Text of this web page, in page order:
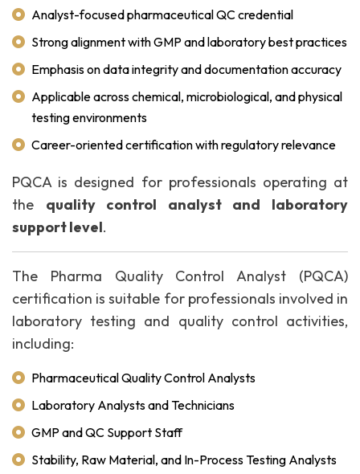
Analyst-focused pharmaceutical QC credential
Strong alignment with GMP and laboratory best practices
Emphasis on data integrity and documentation accuracy
Applicable across chemical, microbiological, and physical
testing environments
Career-oriented certification with regulatory relevance
PQCA is designed for professionals operating at
the quality control analyst and laboratory
support level.
The Pharma Quality Control Analyst (PQCA)
certification is suitable for professionals involved in
laboratory testing and quality control activities,
including:
Pharmaceutical Quality Control Analysts
Laboratory Analysts and Technicians
GMP and QC Support Staff
Stability, Raw Material, and In-Process Testing Analysts